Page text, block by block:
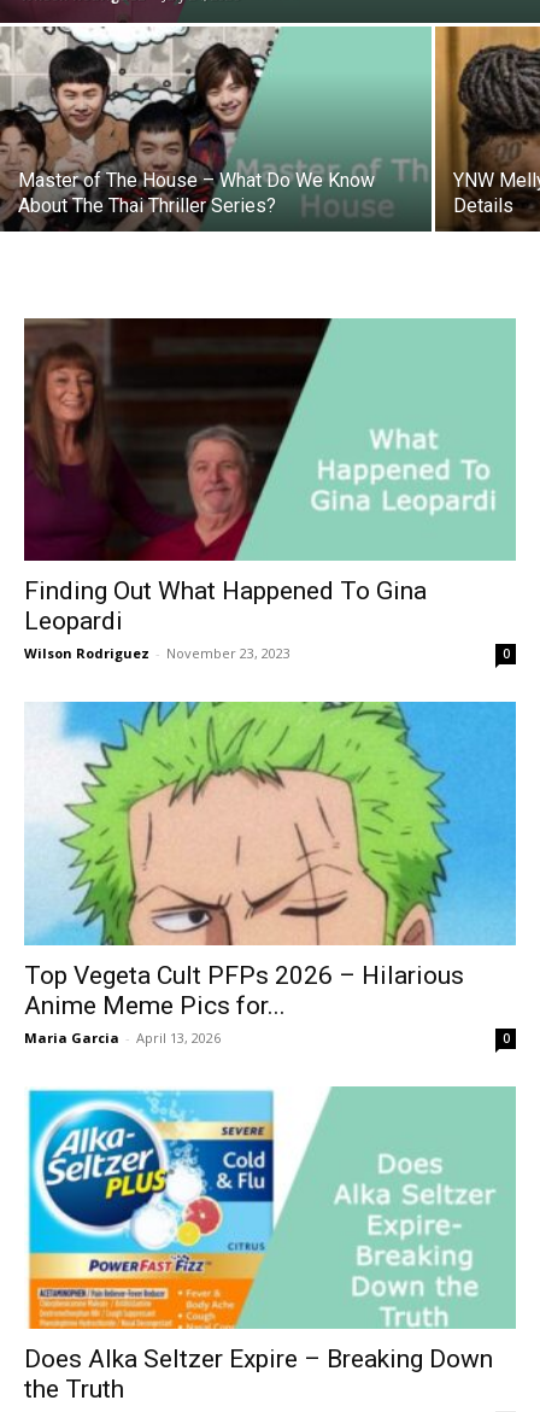
Master of The House – What Do We Know
About The Thai Thriller Series?
YNW
Details
Finding Out What Happened To Gina
Leopardi
Wilson Rodriguez - November 23, 2023 0
Top Vegeta Cult PFPs 2026 – Hilarious
Anime Meme Pics for...
Maria Garcia - April 13, 2026 0
Does Alka Seltzer Expire – Breaking Down
the Truth